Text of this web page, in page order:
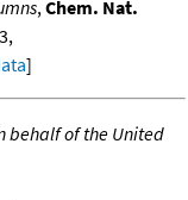
,Chem. Nat.
]
behalf of the United